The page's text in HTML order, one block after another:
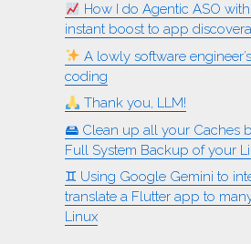
How I do Agentic ASO
instant boost to app
A lowly software
coding
Thank you, LLM!
🖴 Clean up all your Caches
Full System Backup of your
♊︎ Using Google Gemini to
translate a Flutter app to
Linux